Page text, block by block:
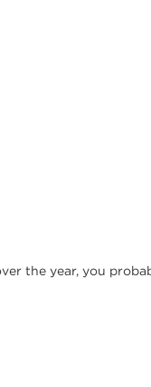
the year, you